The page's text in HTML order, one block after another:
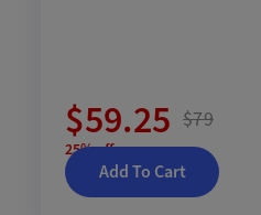
$59.25
25% off
$79
Add To Cart